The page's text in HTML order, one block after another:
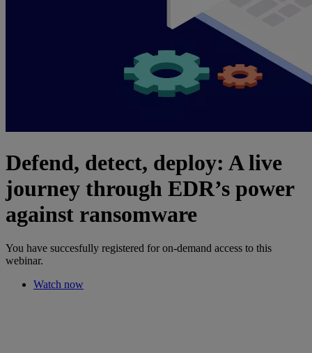
Defend, detect, deploy: A live
journey through EDR’s power
against ransomware
You have succesfully registered for on-demand access to this
webinar.
Watch now